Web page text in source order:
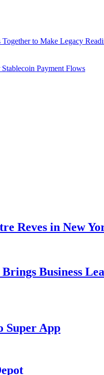
to Make Legacy
Payment Flows
Reves in New
Business
Super App